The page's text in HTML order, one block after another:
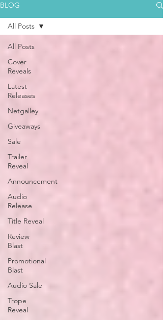
BLOG
All Posts
Cover
Reveals
Latest
Releases
Netgalley
Giveaways
Sale
Trailer
Reveal
Announcement
Audio
Release
Title Reveal
Review
Blast
Promotional
Blast
Audio Sale
Trope
Reveal
All Posts